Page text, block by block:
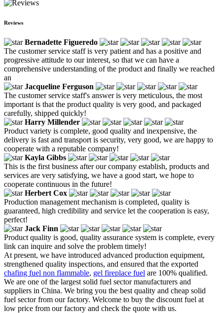
Reviews
Bernadette Figueredo
The customer service staff is very patient and has a positive and
progressive attitude to our interest, so that we can have a
comprehensive understanding of the product and finally we reached
an
Jacqueline Ferguson
The customer service staff's answer is very meticulous, the most
important is that the product quality is very good, and packaged
carefully, shipped quickly!
Harry Millender
Product variety is complete, good quality and inexpensive, the
delivery is fast and transport is security, very good, we are happy to
cooperate with a reputable company!
Kayla Gibbs
This is the first business after our company establish, products and
services are very satisfying, we have a good start, we hope to
cooperate continuous in the future!
Herbert Cox
Production management mechanism is completed, quality is
guaranteed, high credibility and service let the cooperation is easy,
perfect!
Jack Finn
Product quality is good, quality assurance system is complete, every
link can inquire and solve the problem timely!
At present, we have introduced advanced production equipment,
strengthened quality inspections, and ensured that the exported
chafing fuel non flammable, gel fireplace fuel are 100% qualified.
We are one of the largest solid fuel sector manufacturers and
suppliers in China. We bring you the best quality and cheap solid
fuel sector from our factory. Welcome to buy the discount fuel at
low price from our factory and check the quote with us.